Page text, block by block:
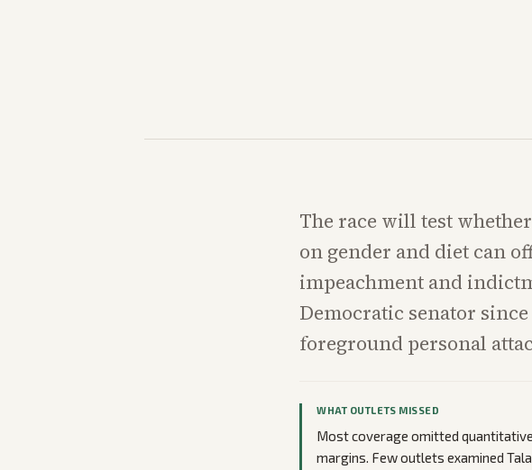
The race will test
on gender and diet can
impeachment and
Democratic senator
foreground personal
WHAT OUTLETS MISSED
Most coverage omitted
margins. Few outlets examined